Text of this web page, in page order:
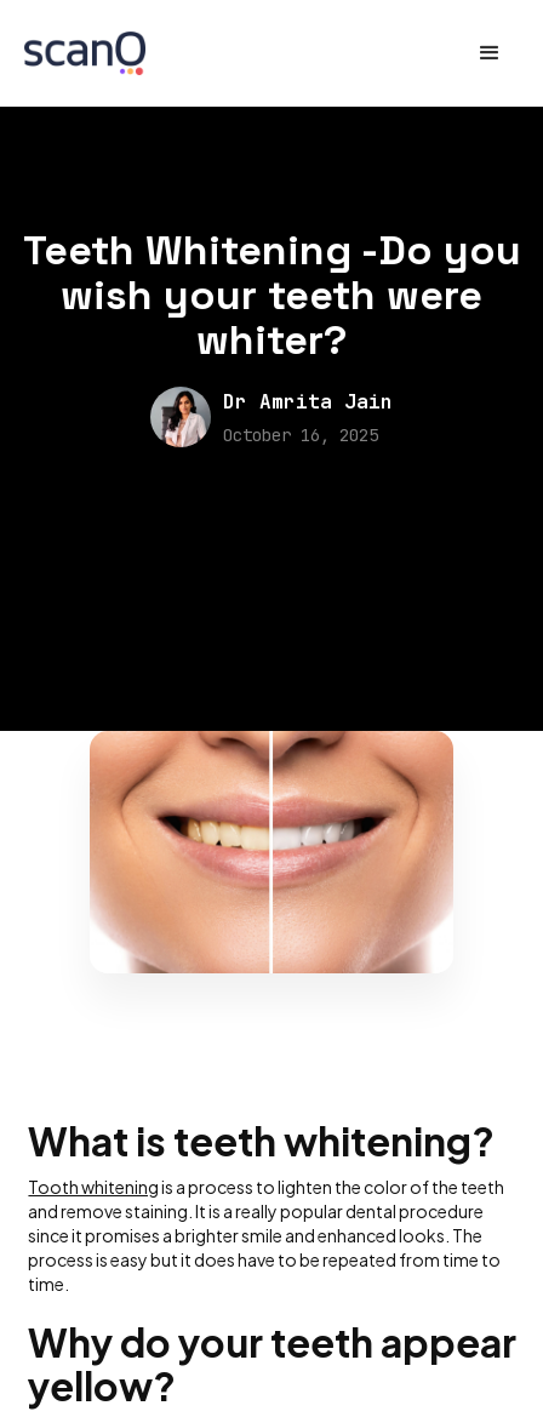
Teeth Whitening -Do you
wish your teeth were
whiter?
Dr Amrita Jain
October 16, 2025
What is teeth whitening?
Tooth whiteningis a process to lighten the color of the teeth
and remove staining. It is a really popular dental procedure
since it promises a brighter smile and enhanced looks. The
process is easy but it does have to be repeated from time to
time.
Why do your teeth appear
yellow?